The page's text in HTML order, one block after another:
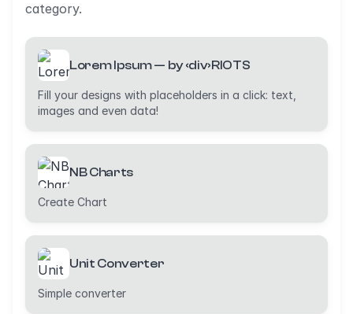
category.
Lorem Ipsum — by ‹div›RIOTS
Fill your designs with placeholders in a click: text,
images and even data!
NB Charts
Create Chart
Unit Converter
Simple converter